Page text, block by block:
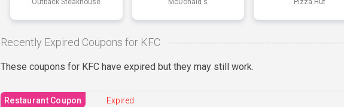
Recently Expired Coupons for KFC
These coupons for KFC have expired but they may still work.
Restaurant Coupon Expired